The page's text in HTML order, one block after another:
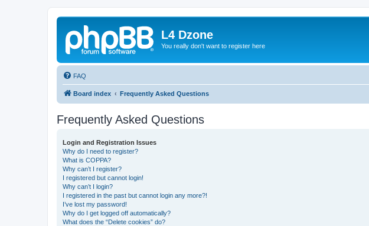
L4 Dzone
You really don't want to register here
FAQ
Board index Frequently Asked Questions
Frequently Asked Questions
Login and Registration Issues
Why do I need to register?
What is COPPA?
Why can’t I register?
I registered but cannot login!
Why can’t I login?
I registered in the past but cannot login any more?!
I’ve lost my password!
Why do I get logged off automatically?
What does the “Delete cookies” do?